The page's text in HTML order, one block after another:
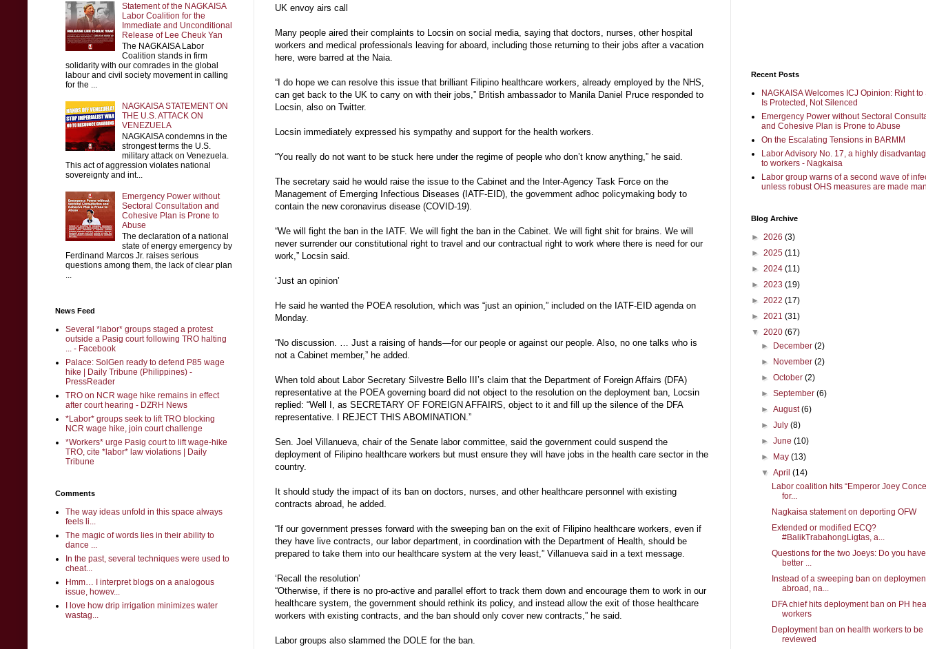
UK envoy airs call
Many people aired their complaints to Locsin on social media, saying that doctors, nurses, other hospital
workers and medical professionals leaving for aboard, including those returning to their jobs after a vacation
here, were barred at the Naia.
“I do hope we can resolve this issue that brilliant Filipino healthcare workers, already employed by the NHS,
can get back to the UK to carry on with their jobs,” British ambassador to Manila Daniel Pruce responded to
Locsin, also on Twitter.
Locsin immediately expressed his sympathy and support for the health workers.
“You really do not want to be stuck here under the regime of people who don’t know anything,” he said.
The secretary said he would raise the issue to the Cabinet and the Inter-Agency Task Force on the
Management of Emerging Infectious Diseases (IATF-EID), the government adhoc policymaking body to
contain the new coronavirus disease (COVID-19).
“We will fight the ban in the IATF. We will fight the ban in the Cabinet. We will fight shit for brains. We will
never surrender our constitutional right to travel and our contractual right to work where there is need for our
work,” Locsin said.
‘Just an opinion’
He said he wanted the POEA resolution, which was “just an opinion,” included on the IATF-EID agenda on
Monday.
“No discussion. … Just a raising of hands—for our people or against our people. Also, no one talks who is
not a Cabinet member,” he added.
When told about Labor Secretary Silvestre Bello III’s claim that the Department of Foreign Affairs (DFA)
representative at the POEA governing board did not object to the resolution on the deployment ban, Locsin
replied: “Well I, as SECRETARY OF FOREIGN AFFAIRS, object to it and fill up the silence of the DFA
representative. I REJECT THIS ABOMINATION.”
Sen. Joel Villanueva, chair of the Senate labor committee, said the government could suspend the
deployment of Filipino healthcare workers but must ensure they will have jobs in the health care sector in the
country.
It should study the impact of its ban on doctors, nurses, and other healthcare personnel with existing
contracts abroad, he added.
“If our government presses forward with the sweeping ban on the exit of Filipino healthcare workers, even if
they have live contracts, our labor department, in coordination with the Department of Health, should be
prepared to take them into our healthcare system at the very least,” Villanueva said in a text message.
‘Recall the resolution’
“Otherwise, if there is no pro-active and parallel effort to track them down and encourage them to work in our
healthcare system, the government should rethink its policy, and instead allow the exit of those healthcare
workers with existing contracts, and the ban should only cover new contracts,” he said.
Labor groups also slammed the DOLE for the ban.
Statement of the NAGKAISA
Labor Coalition for the
Immediate and Unconditional
Release of Lee Cheuk Yan
The NAGKAISA Labor
Coalition stands in firm
solidarity with our comrades in the global
labour and civil society movement in calling
for the ...
NAGKAISA STATEMENT ON
THE U.S. ATTACK ON
VENEZUELA
NAGKAISA condemns in the
strongest terms the U.S.
military attack on Venezuela.
This act of aggression violates national
sovereignty and int...
Emergency Power without
Sectoral Consultation and
Cohesive Plan is Prone to
Abuse
The declaration of a national
state of energy emergency by
Ferdinand Marcos Jr. raises serious
questions among them, the lack of clear plan
...
News Feed
Several *labor* groups staged a protest
outside a Pasig court following TRO halting
... - Facebook
Palace: SolGen ready to defend P85 wage
hike | Daily Tribune (Philippines) -
PressReader
TRO on NCR wage hike remains in effect
after court hearing - DZRH News
*Labor* groups seek to lift TRO blocking
NCR wage hike, join court challenge
*Workers* urge Pasig court to lift wage-hike
TRO, cite *labor* law violations | Daily
Tribune
Comments
The way ideas unfold in this space always
feels li...
The magic of words lies in their ability to
dance ...
In the past, several techniques were used to
cheat...
Hmm… I interpret blogs on a analogous
issue, howev...
I love how drip irrigation minimizes water
wastag...
Recent Posts
NAGKAISA Welcomes ICJ Opinion: Right to
Is Protected, Not Silenced
Emergency Power without Sectoral
and Cohesive Plan is Prone to Abuse
On the Escalating Tensions in BARMM
Labor Advisory No. 17, a highly
to workers - Nagkaisa
Labor group warns of a second wave of
unless robust OHS measures are made
Blog Archive
► 2026 (3)
► 2025 (11)
► 2024 (11)
► 2023 (19)
► 2022 (17)
► 2021 (31)
▼ 2020 (67)
► December(2)
► November(2)
►October(2)
►September(6)
►August(6)
►July(8)
►June(10)
► May(13)
▼April(14)
Labor coalition hits “Emperor Joey
for...
Nagkaisa statement on deporting OFW
Extended or modified ECQ?
#BalikTrabahongLigtas, a...
Questions for the two Joeys: Do you
better ...
Instead of a sweeping ban on
abroad, na...
DFA chief hits deployment ban on PH
workers
Deployment ban on health workers to be
reviewed